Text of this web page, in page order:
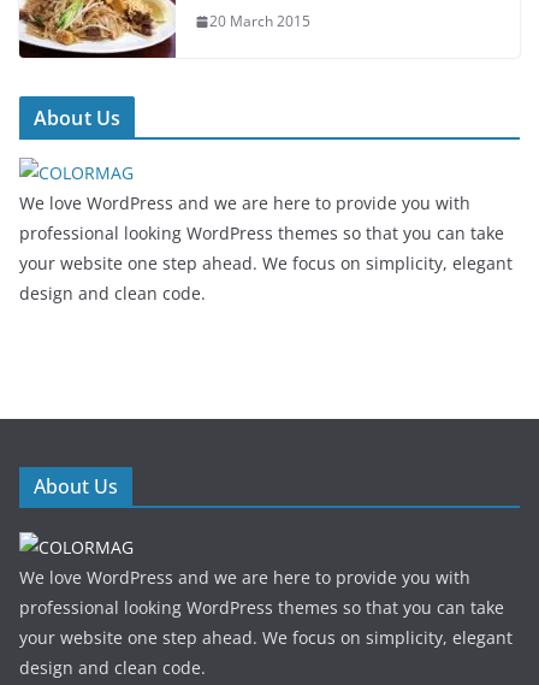
20 March 2015
About Us
We love WordPress and we are here to provide you with
professional looking WordPress themes so that you can take
your website one step ahead. We focus on simplicity, elegant
design and clean code.
About Us
We love WordPress and we are here to provide you with
professional looking WordPress themes so that you can take
your website one step ahead. We focus on simplicity, elegant
design and clean code.